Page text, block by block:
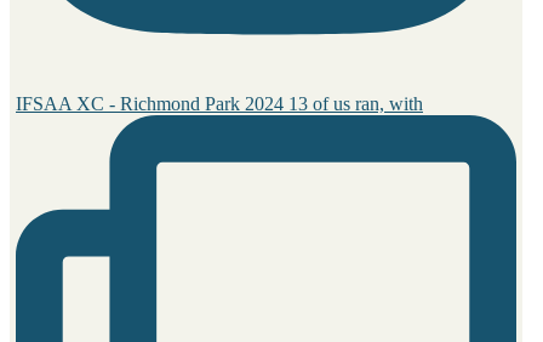
IFSAA XC - Richmond Park 2024 13 of us ran, with